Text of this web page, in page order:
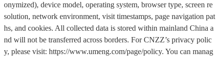
onymized), device model, operating system, browser type, screen re
solution, network environment, visit timestamps, page navigation pat
hs, and cookies. All collected data is stored within mainland China a
nd will not be transferred across borders. For CNZZ’s privacy polic
y, please visit: https://www.umeng.com/page/policy. You can manag